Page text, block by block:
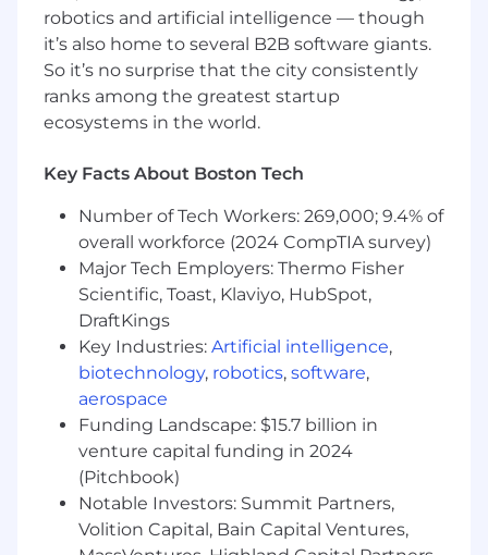
robotics and artificial intelligence — though
it’s also home to several B2B software giants.
So it’s no surprise that the city consistently
ranks among the greatest startup
ecosystems in the world.
Key Facts About Boston Tech
Number of Tech Workers: 269,000; 9.4% of
overall workforce (2024 CompTIA survey)
Major Tech Employers: Thermo Fisher
Scientific, Toast, Klaviyo, HubSpot,
DraftKings
Key Industries: Artificial intelligence,
biotechnology, robotics, software,
aerospace
Funding Landscape: $15.7 billion in
venture capital funding in 2024
(Pitchbook)
Notable Investors: Summit Partners,
Volition Capital, Bain Capital Ventures,